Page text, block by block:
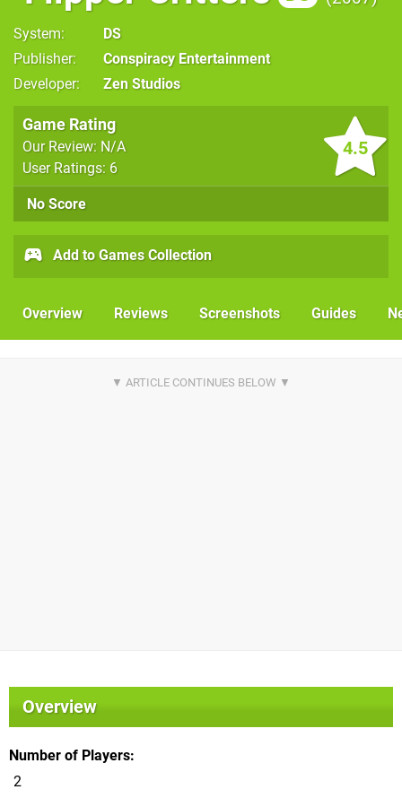
System
DS
Publisher
Conspiracy Entertainment
Developer
Zen Studios
4.5
Game Rating
Our Review: N/A
User Ratings: 6
No Score
Add to Games Collection
Overview Reviews Screenshots Guides
Overview
Number of Players
2